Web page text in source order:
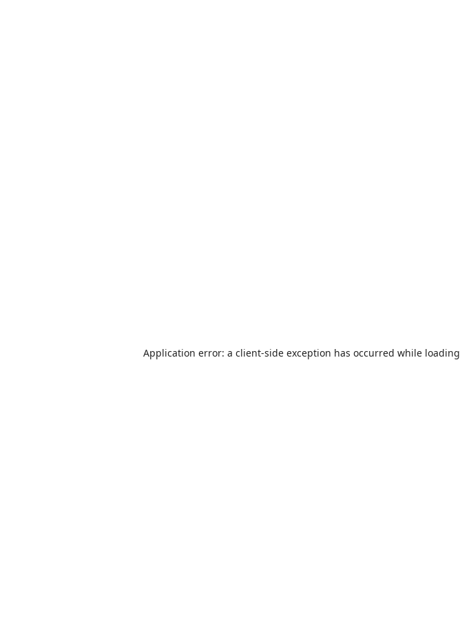
Application error: a client-side exception has occurred while loading